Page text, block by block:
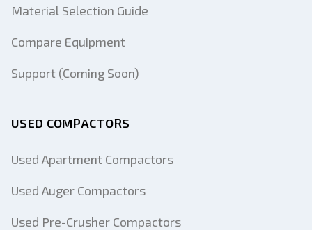
Material Selection Guide
Compare Equipment
Support (Coming Soon)
USED COMPACTORS
Used Apartment Compactors
Used Auger Compactors
Used Pre-Crusher Compactors